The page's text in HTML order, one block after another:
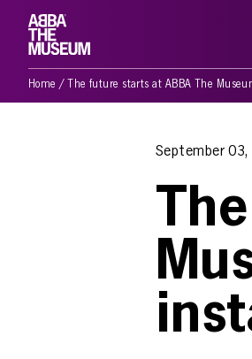
Home / The future starts at ABBA The
September 03,